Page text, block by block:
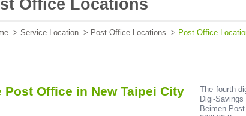
Office Locations
> Service Location > Post Office Locations > Post Office
Post Office in New Taipei City
The fourth
Digi-
Beimen